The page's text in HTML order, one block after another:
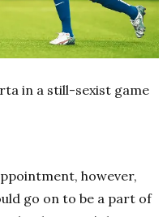
in a still-sexist game
however,
go on to be a part of